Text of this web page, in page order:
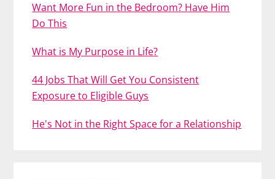
Want More Fun in the Bedroom? Have Him
Do This
What is My Purpose in Life?
44 Jobs That Will Get You Consistent
Exposure to Eligible Guys
He's Not in the Right Space for a Relationship